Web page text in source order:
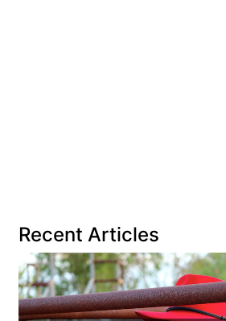
Recent Articles